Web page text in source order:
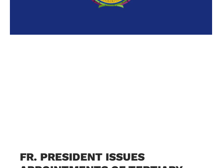
FR. PRESIDENT ISSUES